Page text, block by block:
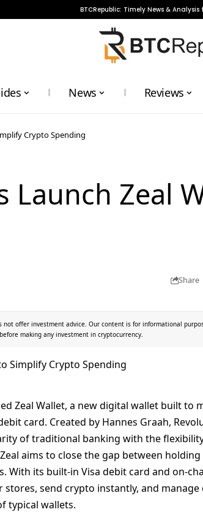
BTCRepublic: Timely News &
News Reviews
Crypto Spending
Launch Zeal
Share
not offer investment advice. Our content is for informational
making any investment in cryptocurrency.
Zeal Wallet, a new digital wallet built to
card. Created by Hannes Graah,
of traditional banking with the
aims to close the gap between
With its built-in Visa debit card and on-
send crypto instantly, and
typical wallets.